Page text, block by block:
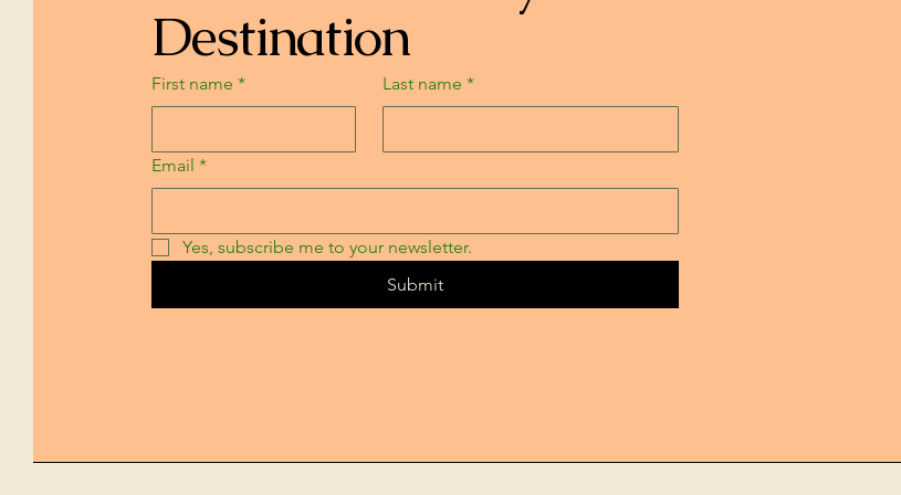
Destination
First name * Last name *
Email *
Yes, subscribe me to your newsletter.
Submit